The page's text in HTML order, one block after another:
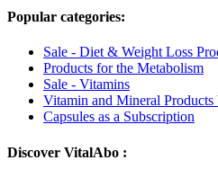
Popular categories:
Sale - Diet & Weight Loss
Products for the Metabolism
Sale - Vitamins
Vitamin and Mineral Products
Capsules as a Subscription
Discover VitalAbo :